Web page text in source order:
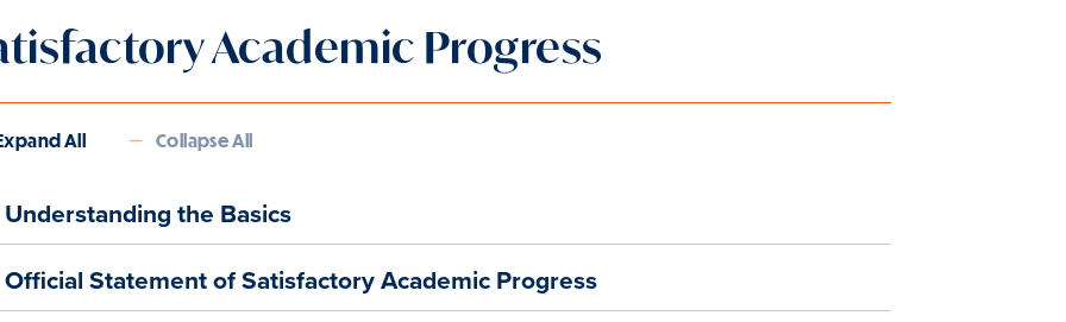
Academic Progress
All Collapse All
Understanding the Basics
Official Statement of Satisfactory Academic Progress